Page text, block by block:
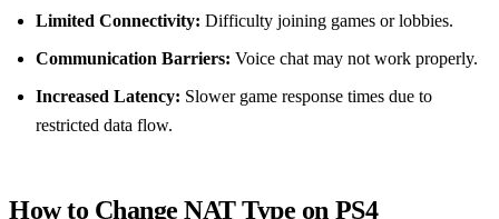
Limited Connectivity: Difficulty joining games or lobbies.
Communication Barriers: Voice chat may not work properly.
Increased Latency: Slower game response times due to
restricted data flow.
How to Change NAT Type on PS4